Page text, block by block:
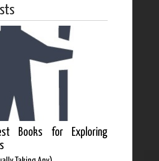
Books for Exploring